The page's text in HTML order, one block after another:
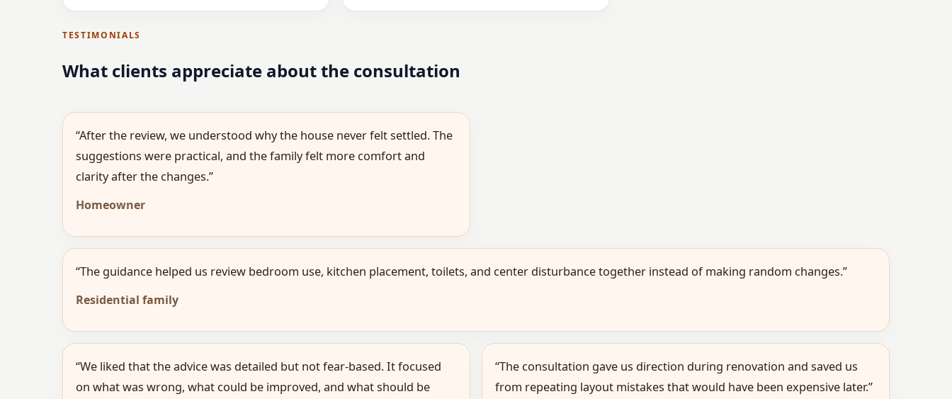
TESTIMONIALS
What clients appreciate about the consultation
“After the review, we understood why the house never felt settled. The
suggestions were practical, and the family felt more comfort and
clarity after the changes.”
Homeowner
“The guidance helped us review bedroom use, kitchen placement, toilets, and center disturbance together instead of making random changes.”
Residential family
“We liked that the advice was detailed but not fear-based. It focused
on what was wrong, what could be improved, and what should be
“The consultation gave us direction during renovation and saved us
from repeating layout mistakes that would have been expensive later.”